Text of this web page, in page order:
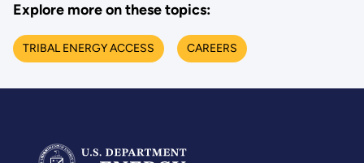
Explore more on these topics:
TRIBAL ENERGY ACCESS CAREERS